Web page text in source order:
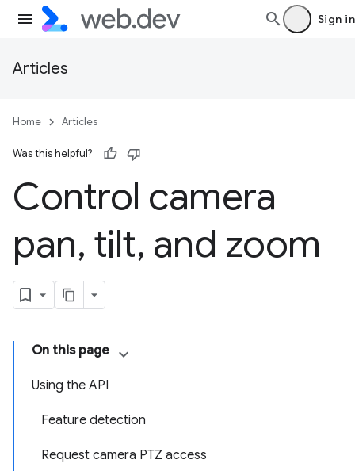
Sign in
Articles
Home Articles
Was this helpful?
Control camera
pan, tilt, and zoom
On this page
Using the API
Feature detection
Request camera PTZ access